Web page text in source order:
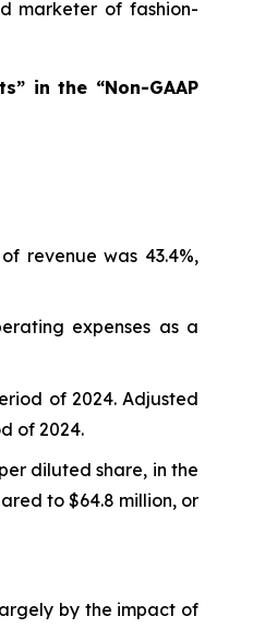
marketer of fashion-
in the “Non-GAAP
revenue was 43.4%,
expenses as a
of 2024. Adjusted
of 2024.
diluted share, in the
to $64.8 million, or
by the impact of